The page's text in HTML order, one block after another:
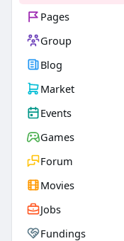
Pages
Group
Blog
Market
Events
Games
Forum
Movies
Jobs
Fundings